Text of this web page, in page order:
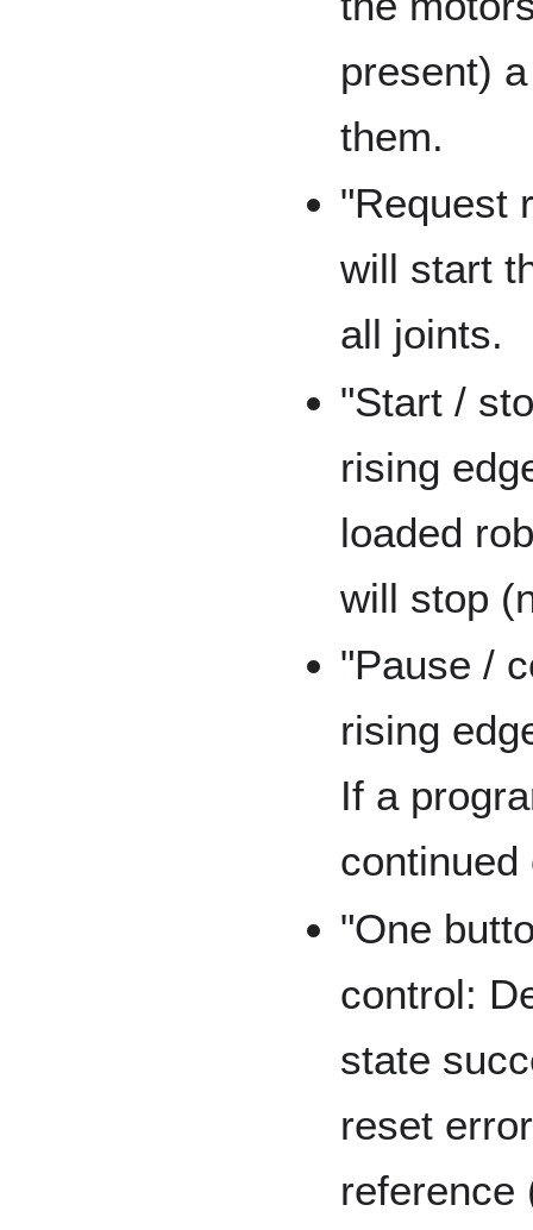
present)
them.
"Request
will start
all joints.
"Start /
rising
loaded
will stop
"Pause /
rising
If a
continued
"One
control:
state
reset
reference